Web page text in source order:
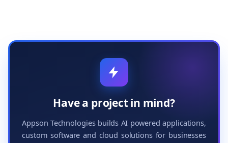
Have a project in mind?
Appson Technologies builds AI powered applications,
custom software and cloud solutions for businesses